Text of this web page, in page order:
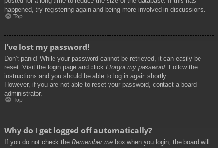
happened, try registering again and being more involved in discussions.
Top
I’ve lost my password!
Don’t panic! While your password cannot be retrieved, it can easily be
reset. Visit the login page and click I forgot my password. Follow the
instructions and you should be able to log in again shortly.
However, if you are not able to reset your password, contact a board
administrator.
Top
Why do I get logged off automatically?
If you do not check the Remember me box when you login, the board will